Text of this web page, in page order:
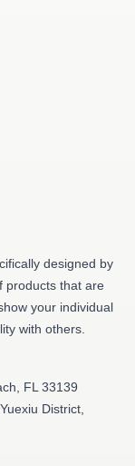
designed by
products that are
your individual
with others.
FL 33139
District,